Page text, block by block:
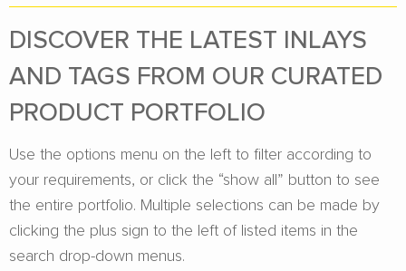
DISCOVER THE LATEST INLAYS
AND TAGS FROM OUR CURATED
PRODUCT PORTFOLIO
Use the options menu on the left to filter according to
your requirements, or click the “show all” button to see
the entire portfolio. Multiple selections can be made by
clicking the plus sign to the left of listed items in the
search drop-down menus.